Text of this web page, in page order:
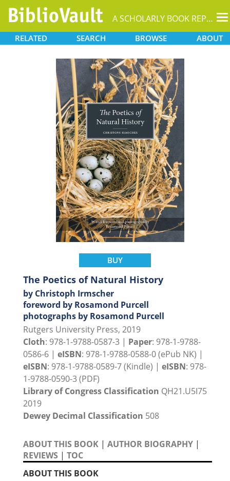
A SCHOLARLY BOOK REPOSITORY
RELATED SEARCH BROWSE ABOUT
BUY
The Poetics of Natural History
by Christoph Irmscher
foreword by Rosamond Purcell
photographs by Rosamond Purcell
Rutgers University Press, 2019
Cloth: 978-1-9788-0587-3 | Paper: 978-1-9788-
0586-6 | eISBN: 978-1-9788-0588-0 (ePub NK) |
eISBN: 978-1-9788-0589-7 (Kindle) | eISBN: 978-
1-9788-0590-3 (PDF)
Library of Congress Classification QH21.U5I75
2019
Dewey Decimal Classification 508
ABOUT THIS BOOK | AUTHOR BIOGRAPHY |
REVIEWS | TOC
ABOUT THIS BOOK